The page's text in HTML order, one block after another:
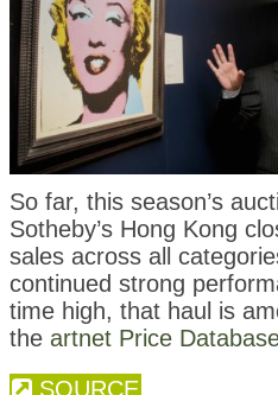
So far, this season’s
Sotheby’s Hong Kong
sales across all
continued strong
time high, that haul is
the artnet Price
SOURCE